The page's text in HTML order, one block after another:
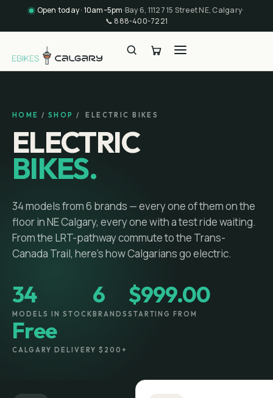
Open today · 10am–5pm·Bay 6, 11127 15 Street NE, Calgary·
📞 888-400-7221
HOME / SHOP / ELECTRIC BIKES
ELECTRIC
BIKES.
34modelsfrom6 brands — every one of them on the
floor in NE Calgary, every one with a test ride waiting.
From the LRT-pathway commute to the Trans-
Canada Trail, here's how Calgarians go electric.
34
MODELS IN STOCK
6
BRANDS
$999.00
STARTING FROM
Free
CALGARY DELIVERY $200+